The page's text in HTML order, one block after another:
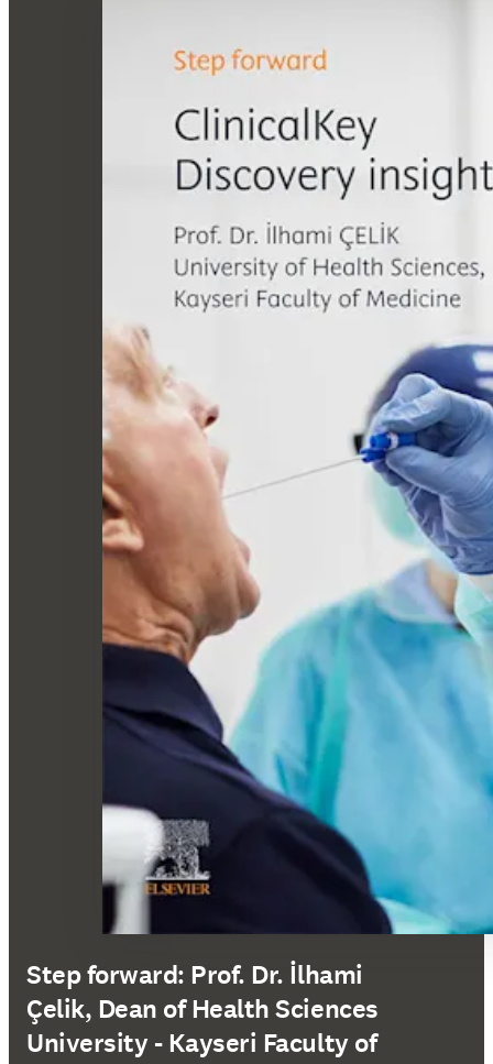
Step forward: Prof. Dr. İlhami
Çelik, Dean of Health Sciences
University - Kayseri Faculty of